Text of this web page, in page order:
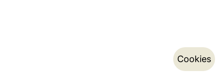
Cookies